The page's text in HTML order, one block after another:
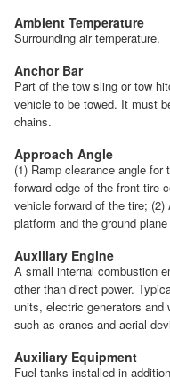
Ambient Temperature
Surrounding air temperature.
Anchor Bar
Part of the tow sling or tow
vehicle to be towed. It must
chains.
Approach Angle
(1) Ramp clearance angle
forward edge of the front tire
vehicle forward of the tire;
platform and the ground
Auxiliary Engine
A small internal combustion
other than direct power.
units, electric generators and
such as cranes and aerial
Auxiliary Equipment
Fuel tanks installed in